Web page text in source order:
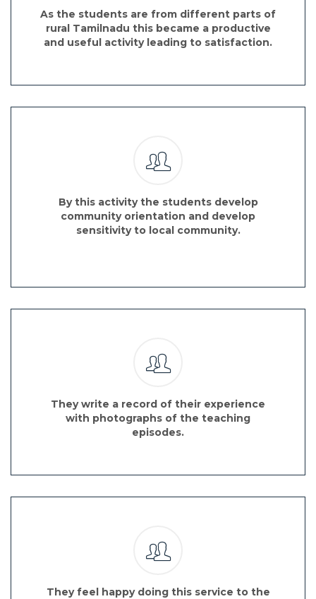
As the students are from different parts of
rural Tamilnadu this became a productive
and useful activity leading to satisfaction.
By this activity the students develop
community orientation and develop
sensitivity to local community.
They write a record of their experience
with photographs of the teaching
episodes.
They feel happy doing this service to the